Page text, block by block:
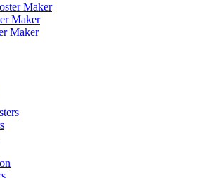
Maker
Maker
Maker